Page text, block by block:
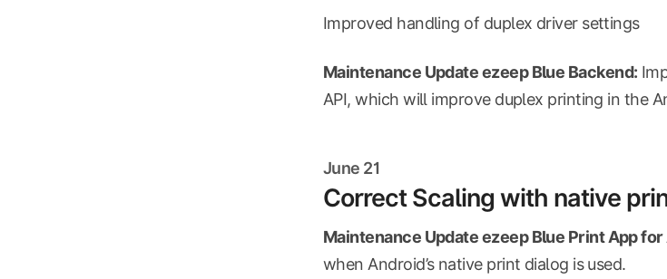
Improved handling of duplex driver settings
Maintenance Update ezeep Blue Backend:
API, which will improve duplex printing in the
June 21
Correct Scaling with native
Maintenance Update ezeep Blue Print App
when Android’s native print dialog is used.